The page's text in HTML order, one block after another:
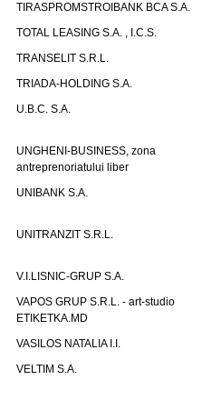
TIRASPROMSTROIBANK BCA S.A.
TOTAL LEASING S.A. , I.C.S.
TRANSELIT S.R.L.
TRIADA-HOLDING S.A.
U.B.C. S.A.
UNGHENI-BUSINESS, zona
antreprenoriatului liber
UNIBANK S.A.
UNITRANZIT S.R.L.
V.I.LISNIC-GRUP S.A.
VAPOS GRUP S.R.L. - art-studio
ETIKETKA.MD
VASILOS NATALIA I.I.
VELTIM S.A.